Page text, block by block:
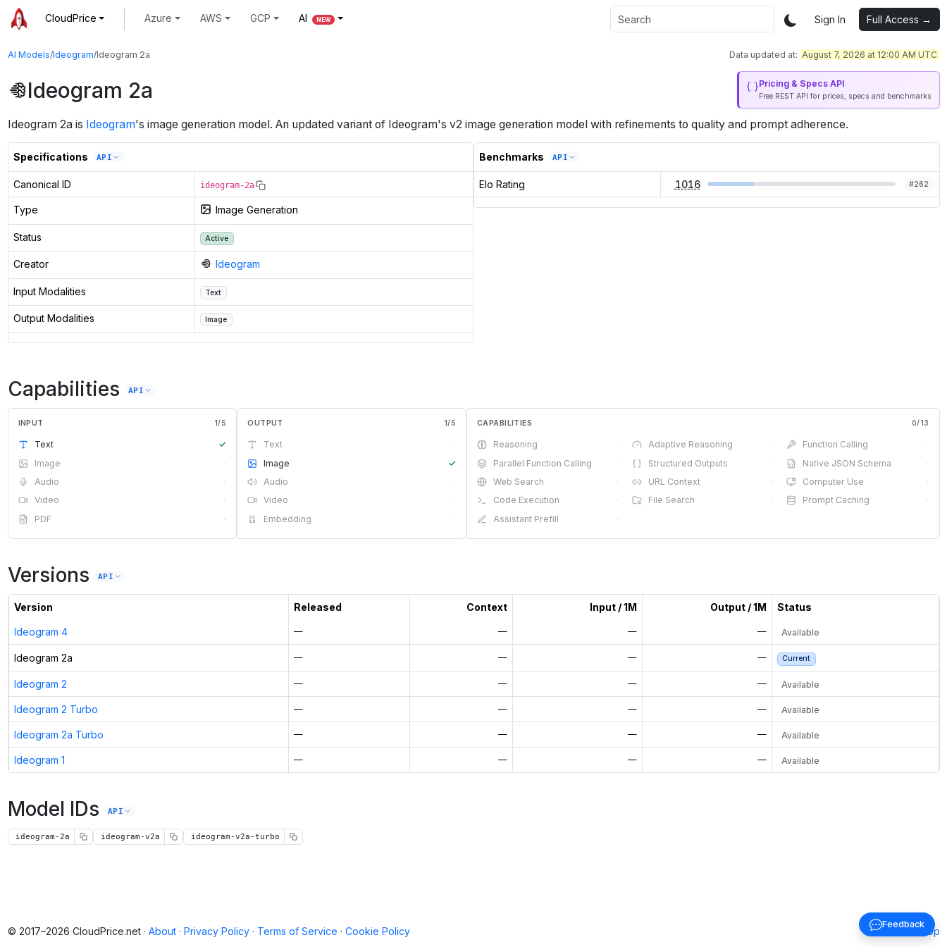
CloudPrice Azure AWS GCP AI NEW Sign In Full Access →
AI Models/Ideogram/Ideogram 2a Data updated at: August 7, 2026 at 12:00 AM UTC
Ideogram 2a Pricing & Specs API
Free REST API for prices, specs and benchmarks
Ideogram 2ais Ideogram's image generationmodel. An updated variant of Ideogram's v2 image generation model with refinements to quality and prompt adherence.
Specifications API
Canonical ID ideogram-2a
Type Image Generation
Status Active
Creator Ideogram
Input Modalities Text
Output Modalities Image
Benchmarks API
Elo Rating 1016 #262
Capabilities API
INPUT 1/5
Text
✓
Image
·
Audio
·
Video
·
PDF
·
OUTPUT 1/5
Text
·
Image
✓
Audio
·
Video
·
Embedding
·
CAPABILITIES 0/13
Reasoning · Adaptive Reasoning · Function Calling
·
Parallel Function Calling
· Structured Outputs · Native JSON Schema
·
Web Search
· URL Context · Computer Use
·
Code Execution
· File Search · Prompt Caching
·
Assistant Prefill
·
Versions API
Version Released Context Input / 1M Output / 1M Status
Ideogram 4 — — — — Available
Ideogram 2a — — — — Current
Ideogram 2 — — — — Available
Ideogram 2 Turbo — — — — Available
Ideogram 2a Turbo — — — — Available
Ideogram 1 — — — — Available
Model IDs API
ideogram-2a ideogram-v2a ideogram-v2a-turbo
Back to top
© 2017–2026 CloudPrice.net · About · Privacy Policy · Terms of Service · Cookie Policy
Feedback